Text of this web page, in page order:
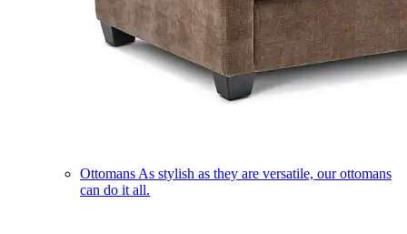
Ottomans As stylish as they are versatile, our ottomans
can do it all.